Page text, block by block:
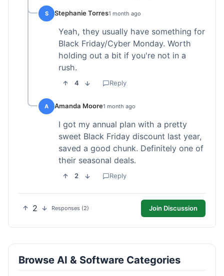
S Stephanie Torres1 month ago
Yeah, they usually have something for
Black Friday/Cyber Monday. Worth
holding out a bit if you're not in a
rush.
4 Reply
A Amanda Moore1 month ago
I got my annual plan with a pretty
sweet Black Friday discount last year,
saved a good chunk. Definitely one of
their seasonal deals.
2 Reply
2 Responses (2) Join Discussion
Browse AI & Software Categories